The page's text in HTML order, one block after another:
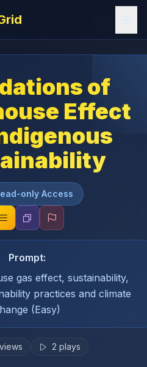
of
Effect
only Access
Prompt:
gas effect, sustainability,
practices and climate
(Easy)
views 2 plays